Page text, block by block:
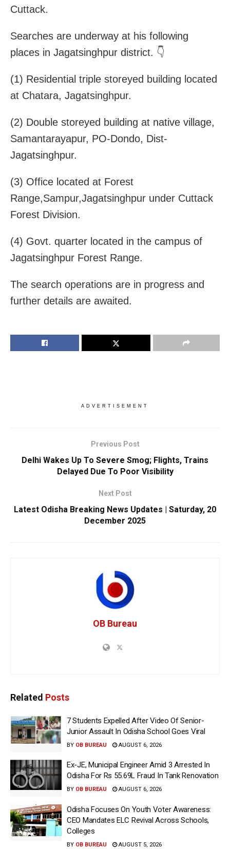
Cuttack.
Searches are underway at his following
places in Jagatsinghpur district. 👇
(1) Residential triple storeyed building located
at Chatara, Jagatsinghpur.
(2) Double storeyed building at native village,
Samantarayapur, PO-Dondo, Dist-
Jagatsinghpur.
(3) Office located at Forest
Range,Sampur,Jagatsinghpur under Cuttack
Forest Division.
(4) Govt. quarter located in the campus of
Jagatsinghpur Forest Range.
The search operations are in progress and
further details are awaited.
ADVERTISEMENT
Previous Post
Delhi Wakes Up To Severe Smog; Flights, Trains
Delayed Due To Poor Visibility
Next Post
Latest Odisha Breaking News Updates | Saturday, 20
December 2025
OB Bureau
Related Posts
7 Students Expelled After Video Of Senior-
Junior Assault In Odisha School Goes Viral
BY OB BUREAU AUGUST 6, 2026
Ex-JE, Municipal Engineer Amid 3 Arrested In
Odisha For Rs 55.69L Fraud In Tank Renovation
BY OB BUREAU AUGUST 6, 2026
Odisha Focuses On Youth Voter Awareness:
CEO Mandates ELC Revival Across Schools,
Colleges
BY OB BUREAU AUGUST 5, 2026